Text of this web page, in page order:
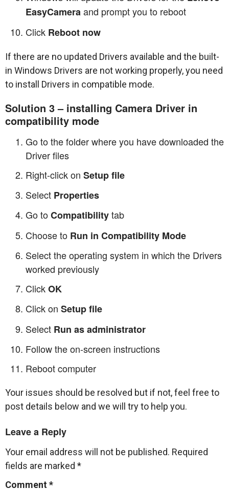
EasyCameraand prompt you to reboot
Click Reboot now
If there are no updated Drivers available and the built-
in Windows Drivers are not working properly, you need
to install Drivers in compatible mode.
Solution 3 – installing Camera Driver in
compatibility mode
Go to the folder where you have downloaded the
Driver files
Right-click on Setup file
Select Properties
Go toCompatibilitytab
Choose to Run in Compatibility Mode
Select the operating system in which the Drivers
worked previously
ClickOK
Click on Setup file
Select Run as administrator
Follow the on-screen instructions
Reboot computer
Your issues should be resolved but if not, feel free to
post details below and we will try to help you.
Leave a Reply
Your email address will not be published. Required
fields are marked *
Comment*